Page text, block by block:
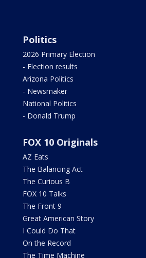
Politics
2026 Primary Election
- Election results
Arizona Politics
- Newsmaker
National Politics
- Donald Trump
FOX 10 Originals
AZ Eats
The Balancing Act
The Curious B
FOX 10 Talks
The Front 9
Great American Story
I Could Do That
On the Record
The Time Machine